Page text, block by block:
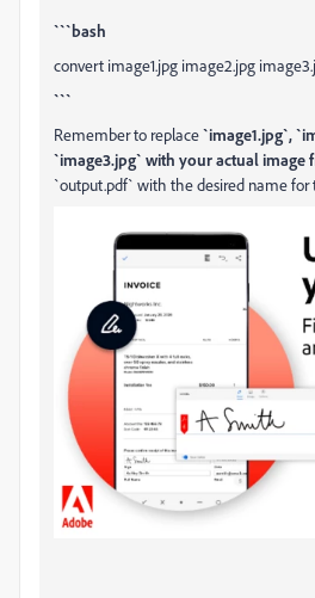
```bash
convert image1.jpg image2.jpg
```
Remember to replace`image1.jpg`,
`image3.jpg` with your actual image
`output.pdf` with the desired name for